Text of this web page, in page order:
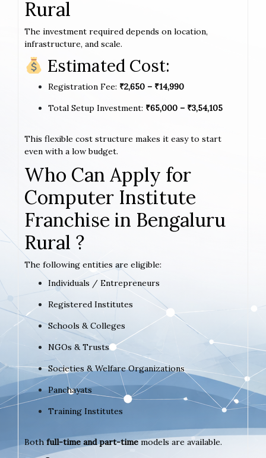
Rural
The investment required depends on location,
infrastructure, and scale.
Estimated Cost:
Registration Fee: ₹2,650 – ₹14,990
Total Setup Investment: ₹65,000 – ₹3,54,105
This flexible cost structure makes it easy to start
even with a low budget.
Who Can Apply for
Computer Institute
Franchise in Bengaluru
Rural ?
The following entities are eligible:
Individuals / Entrepreneurs
Registered Institutes
Schools & Colleges
NGOs & Trusts
Societies & Welfare Organizations
Panchayats
Training Institutes
Bothfull-time and part-timemodels are available.